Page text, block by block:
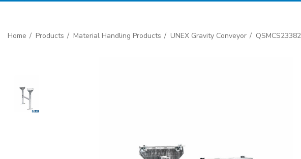
Home Products Material Handling Products UNEX Gravity Conveyor